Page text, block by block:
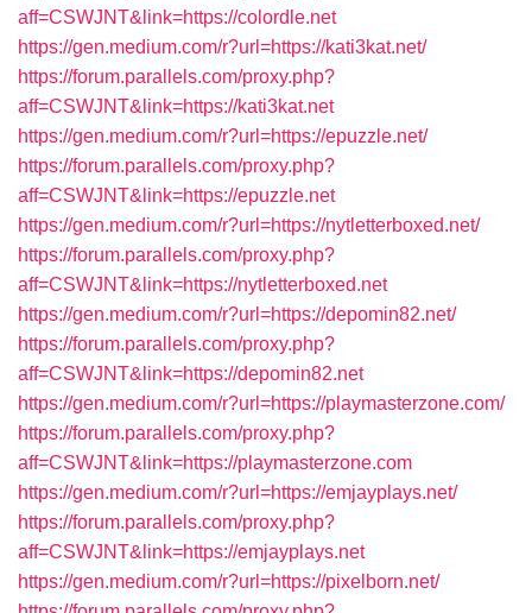
aff=CSWJNT&link=https://colordle.net
https://gen.medium.com/r?url=https://kati3kat.net/
https://forum.parallels.com/proxy.php?
aff=CSWJNT&link=https://kati3kat.net
https://gen.medium.com/r?url=https://epuzzle.net/
https://forum.parallels.com/proxy.php?
aff=CSWJNT&link=https://epuzzle.net
https://gen.medium.com/r?url=https://nytletterboxed.net/
https://forum.parallels.com/proxy.php?
aff=CSWJNT&link=https://nytletterboxed.net
https://gen.medium.com/r?url=https://depomin82.net/
https://forum.parallels.com/proxy.php?
aff=CSWJNT&link=https://depomin82.net
https://gen.medium.com/r?url=https://playmasterzone.com/
https://forum.parallels.com/proxy.php?
aff=CSWJNT&link=https://playmasterzone.com
https://gen.medium.com/r?url=https://emjayplays.net/
https://forum.parallels.com/proxy.php?
aff=CSWJNT&link=https://emjayplays.net
https://gen.medium.com/r?url=https://pixelborn.net/